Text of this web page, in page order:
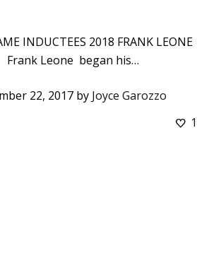
INDUCTEES 2018 FRANK LEONE
Frank Leone began his…
22, 2017 by Joyce Garozzo
1